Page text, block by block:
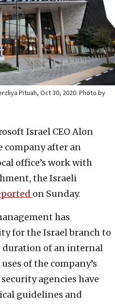
Pituah, Oct 30, 2020. Photo by
Israel CEO Alon
company after an
office’s work with
the Israeli
on Sunday.
has
for the Israel branch to
duration of an internal
of the company’s
agencies have
guidelines and